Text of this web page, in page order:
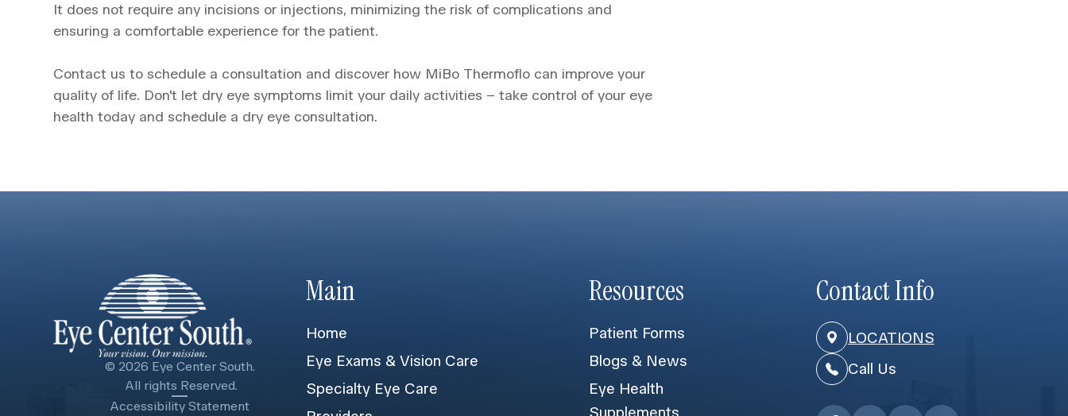
It does not require any incisions or injections, minimizing the risk of complications and
ensuring a comfortable experience for the patient.
Contact us to schedule a consultation and discover how MiBo Thermoflo can improve your
quality of life. Don't let dry eye symptoms limit your daily activities – take control of your eye
health today and schedule a dry eye consultation.
© 2026 Eye Center South.
​​​​​​​ All rights Reserved.
Accessibility Statement
Main
Home
Eye Exams & Vision Care
Specialty Eye Care
Resources
Patient Forms
Blogs & News
Eye Health
Contact Info
LOCATIONS
Call Us